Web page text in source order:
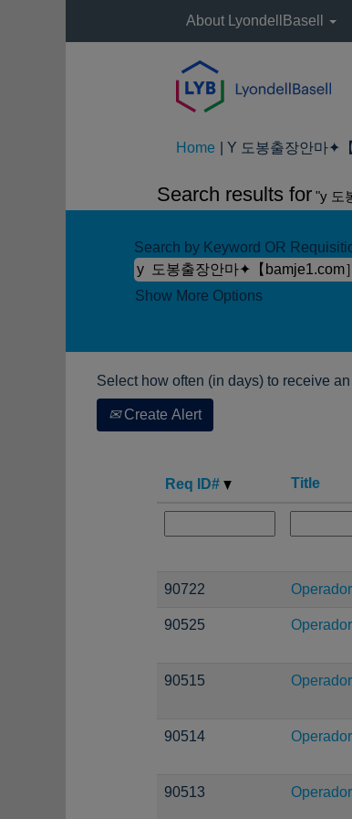
About LyondellBasell
Home Y 도봉출장안마✦
Search results for "y 도
Search by Keyword OR
Show More Options
Select how often (in days) to receive
Create Alert
Req ID# Title
90722
90525
90515
90514
90513